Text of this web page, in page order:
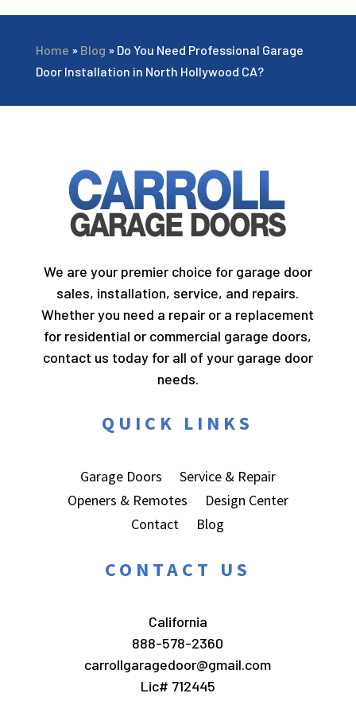
Home » Blog » Do You Need Professional Garage
Door Installation in North Hollywood CA?
We are your premier choice for garage door
sales, installation, service, and repairs.
Whether you need a repair or a replacement
for residential or commercial garage doors,
contact us today for all of your garage door
needs.
QUICK LINKS
Garage Doors
Service & Repair
Openers & Remotes
Design Center
Contact
Blog
CONTACT US
California
888-578-2360
carrollgaragedoor@gmail.com
Lic# 712445